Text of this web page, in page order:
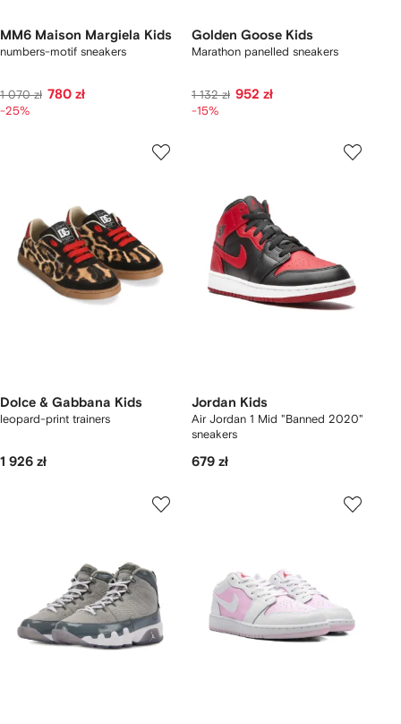
MM6 Maison Margiela Kids
numbers-motif sneakers
1 070 zł 780 zł
-25%
Golden Goose Kids
Marathon panelled sneakers
1 132 zł 952 zł
-15%
Dolce & Gabbana Kids
leopard-print trainers
1 926 zł
Jordan Kids
Air Jordan 1 Mid "Banned 2020"
sneakers
679 zł